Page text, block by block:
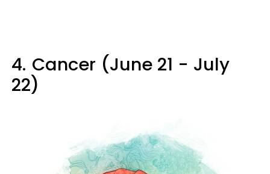
4. Cancer (June 21 - July
22)